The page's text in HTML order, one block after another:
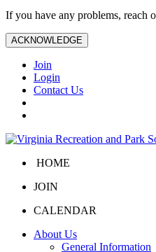
If you have any problems, reach
ACKNOWLEDGE
Join
Login
Contact Us
HOME
JOIN
CALENDAR
About Us
General Information